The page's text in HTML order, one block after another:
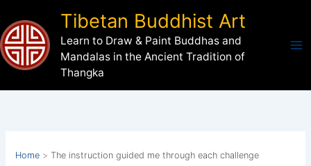
to
content
Tibetan Buddhist Art
Learn to Draw & Paint Buddhas and
Mandalas in the Ancient Tradition of
Thangka
Home The instruction guided me through each challenge